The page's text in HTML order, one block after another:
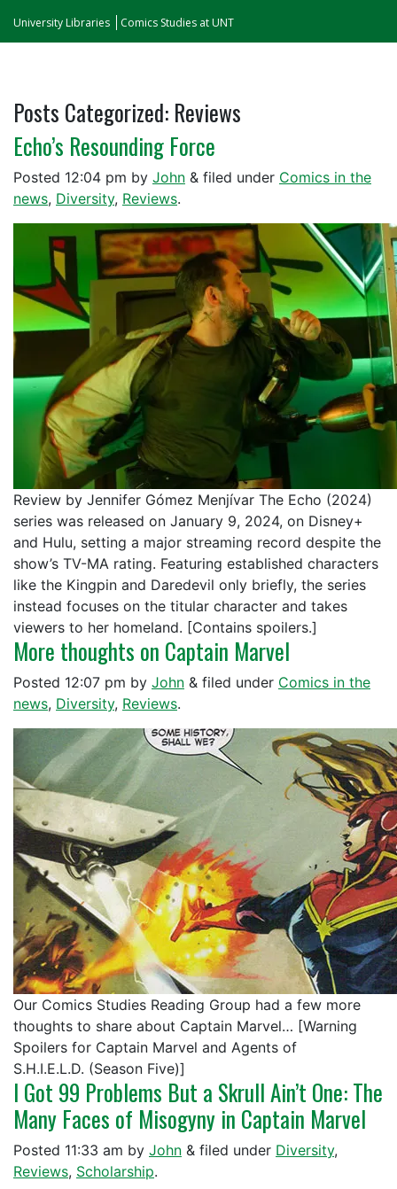
University Libraries Comics Studies at UNT
Posts Categorized: Reviews
Echo’s Resounding Force
Posted 12:04 pm by John & filed under Comics in the
news, Diversity, Reviews.
Review by Jennifer Gómez Menjívar The Echo (2024)
series was released on January 9, 2024, on Disney+
and Hulu, setting a major streaming record despite the
show’s TV-MA rating. Featuring established characters
like the Kingpin and Daredevil only briefly, the series
instead focuses on the titular character and takes
viewers to her homeland. [Contains spoilers.]
More thoughts on Captain Marvel
Posted 12:07 pm by John & filed under Comics in the
news, Diversity, Reviews.
Our Comics Studies Reading Group had a few more
thoughts to share about Captain Marvel… [Warning
Spoilers for Captain Marvel and Agents of
S.H.I.E.L.D. (Season Five)]
I Got 99 Problems But a Skrull Ain’t One: The
Many Faces of Misogyny in Captain Marvel
Posted 11:33 am by John & filed under Diversity,
Reviews, Scholarship.